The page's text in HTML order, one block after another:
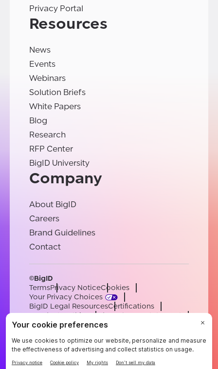
Privacy Portal
Resources
News
Events
Webinars
Solution Briefs
White Papers
Blog
Research
RFP Center
BigID University
Company
About BigID
Careers
Brand Guidelines
Contact
©BigID
TermsPrivacy NoticeCookies
Your Privacy Choices
BigID Legal ResourcesCertifications
Conduct & EthicsModern Slavery Statement
Sub-processorsSupport
EnglishGermanFrenchSpanishPortuguese